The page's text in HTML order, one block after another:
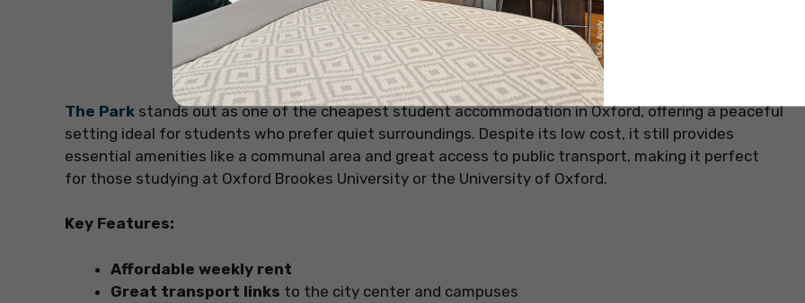
The Park stands out as one of the cheapest student accommodation in Oxford, offering a peaceful
setting ideal for students who prefer quiet surroundings. Despite its low cost, it still provides
essential amenities like a communal area and great access to public transport, making it perfect
for those studying at Oxford Brookes University or the University of Oxford.
Key Features:
Affordable weekly rent
Great transport links to the city center and campuses